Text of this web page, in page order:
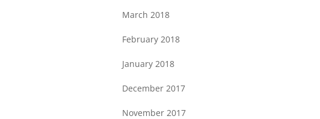
March 2018
February 2018
January 2018
December 2017
November 2017